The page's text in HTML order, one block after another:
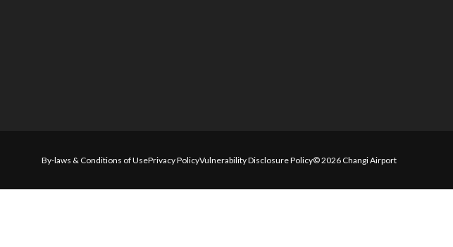
By-laws & Conditions of UsePrivacy PolicyVulnerability Disclosure Policy© 2026 Changi Airport